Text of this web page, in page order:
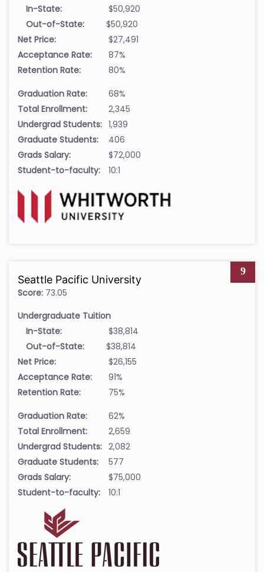
In-State:
$50,920
Out-of-State:
$50,920
Net Price:
$27,491
Acceptance Rate:
87%
Retention Rate:
80%
Graduation Rate:
68%
Total Enrollment:
2,345
Undergrad Students: 1,939
Graduate Students:
406
Grads Salary:
$72,000
Student-to-faculty:
10:1
9
Seattle Pacific University
Score: 73.05
Undergraduate Tuition
In-State:
$38,814
Out-of-State:
$38,814
Net Price:
$26,155
Acceptance Rate:
91%
Retention Rate:
75%
Graduation Rate:
62%
Total Enrollment:
2,659
Undergrad Students: 2,082
Graduate Students:
577
Grads Salary:
$75,000
Student-to-faculty:
10:1